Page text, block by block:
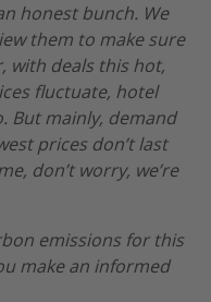
honest bunch. We
them to make sure
with deals this hot,
fluctuate, hotel
But mainly, demand
prices don’t last
don’t worry, we’re
emissions for this
make an informed